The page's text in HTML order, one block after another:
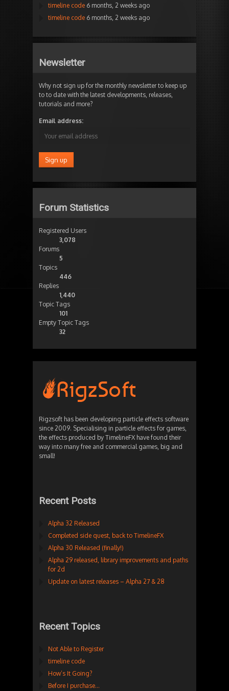
timeline code 6 months, 2 weeks ago
timeline code 6 months, 2 weeks ago
Newsletter
Why not sign up for the monthly newsletter to keep up
to to date with the latest developments, releases,
tutorials and more?
Email address:
Forum Statistics
Registered Users
3,078
Forums
5
Topics
446
Replies
1,440
Topic Tags
101
Empty Topic Tags
32
Rigzsoft has been developing particle effects software
since 2009. Specialising in particle effects for games,
the effects produced by TimelineFX have found their
way into many free and commercial games, big and
small!
Recent Posts
Alpha 32 Released
Completed side quest, back to TimelineFX
Alpha 30 Released (finally!)
Alpha 29 released, library improvements and paths
for 2d
Update on latest releases – Alpha 27 & 28
Recent Topics
Not Able to Register
timeline code
How’s It Going?
Before I purchase…